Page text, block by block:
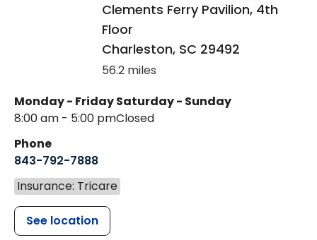
Clements Ferry Pavilion, 4th
Floor
Charleston, SC 29492
56.2 miles
Monday - Friday
8:00 am - 5:00 pm
Saturday - Sunday
Closed
Phone
843-792-7888
Insurance: Tricare
See location